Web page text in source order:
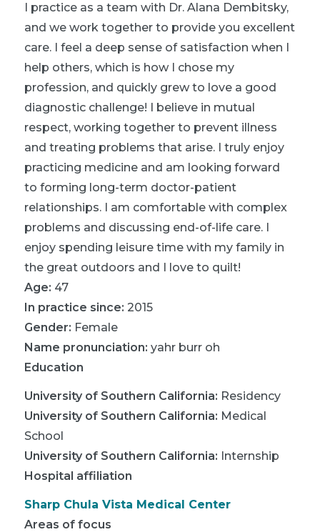
I practice as a team with Dr. Alana Dembitsky,
and we work together to provide you excellent
care. I feel a deep sense of satisfaction when I
help others, which is how I chose my
profession, and quickly grew to love a good
diagnostic challenge! I believe in mutual
respect, working together to prevent illness
and treating problems that arise. I truly enjoy
practicing medicine and am looking forward
to forming long-term doctor-patient
relationships. I am comfortable with complex
problems and discussing end-of-life care. I
enjoy spending leisure time with my family in
the great outdoors and I love to quilt!
Age: 47
In practice since: 2015
Gender: Female
Name pronunciation: yahr burr oh
Education
University of Southern California: Residency
University of Southern California: Medical
School
University of Southern California: Internship
Hospital affiliation
Sharp Chula Vista Medical Center
Areas of focus